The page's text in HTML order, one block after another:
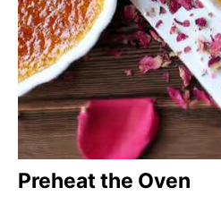
Preheat the Oven